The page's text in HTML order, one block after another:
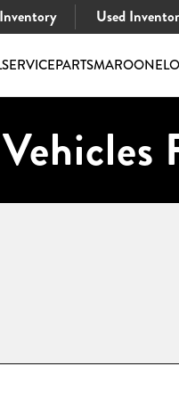
Used
SERVICEPARTSMAROONE